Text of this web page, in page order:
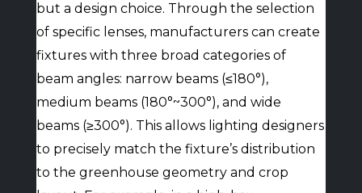
but a design choice. Through the selection
of specific lenses, manufacturers can create
fixtures with three broad categories of
beam angles: narrow beams (≤180°),
medium beams (180°~300°), and wide
beams (≥300°). This allows lighting designers
to precisely match the fixture’s distribution
to the greenhouse geometry and crop